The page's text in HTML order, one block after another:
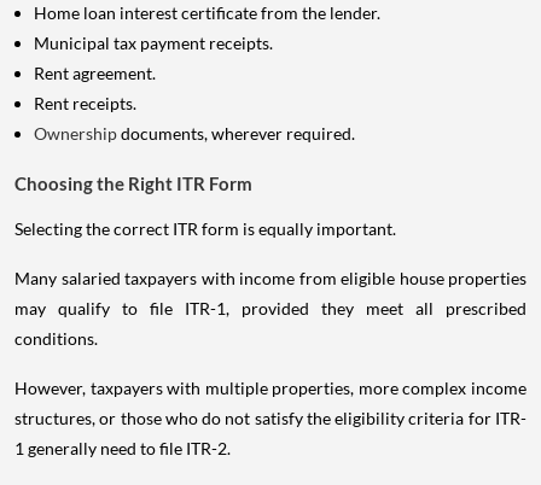
Home loan interest certificate from the lender.
Municipal tax payment receipts.
Rent agreement.
Rent receipts.
Ownershipdocuments, wherever required.
Choosing the Right ITR Form
Selecting the correct ITR form is equally important.
Many salaried taxpayers with income from eligible house properties
may qualify to file ITR-1, provided they meet all prescribed
conditions.
However, taxpayers with multiple properties, more complex income
structures, or those who do not satisfy the eligibility criteria for ITR-
1 generally need to file ITR-2.